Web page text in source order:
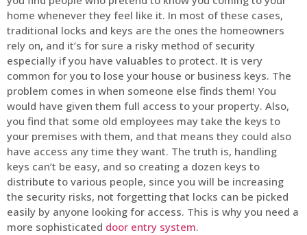
home whenever they feel like it. In most of these cases,
traditional locks and keys are the ones the homeowners
rely on, and it’s for sure a risky method of security
especially if you have valuables to protect. It is very
common for you to lose your house or business keys. The
problem comes in when someone else finds them! You
would have given them full access to your property. Also,
you find that some old employees may take the keys to
your premises with them, and that means they could also
have access any time they want. The truth is, handling
keys can’t be easy, and so creating a dozen keys to
distribute to various people, since you will be increasing
the security risks, not forgetting that locks can be picked
easily by anyone looking for access. This is why you need a
more sophisticated door entry system.